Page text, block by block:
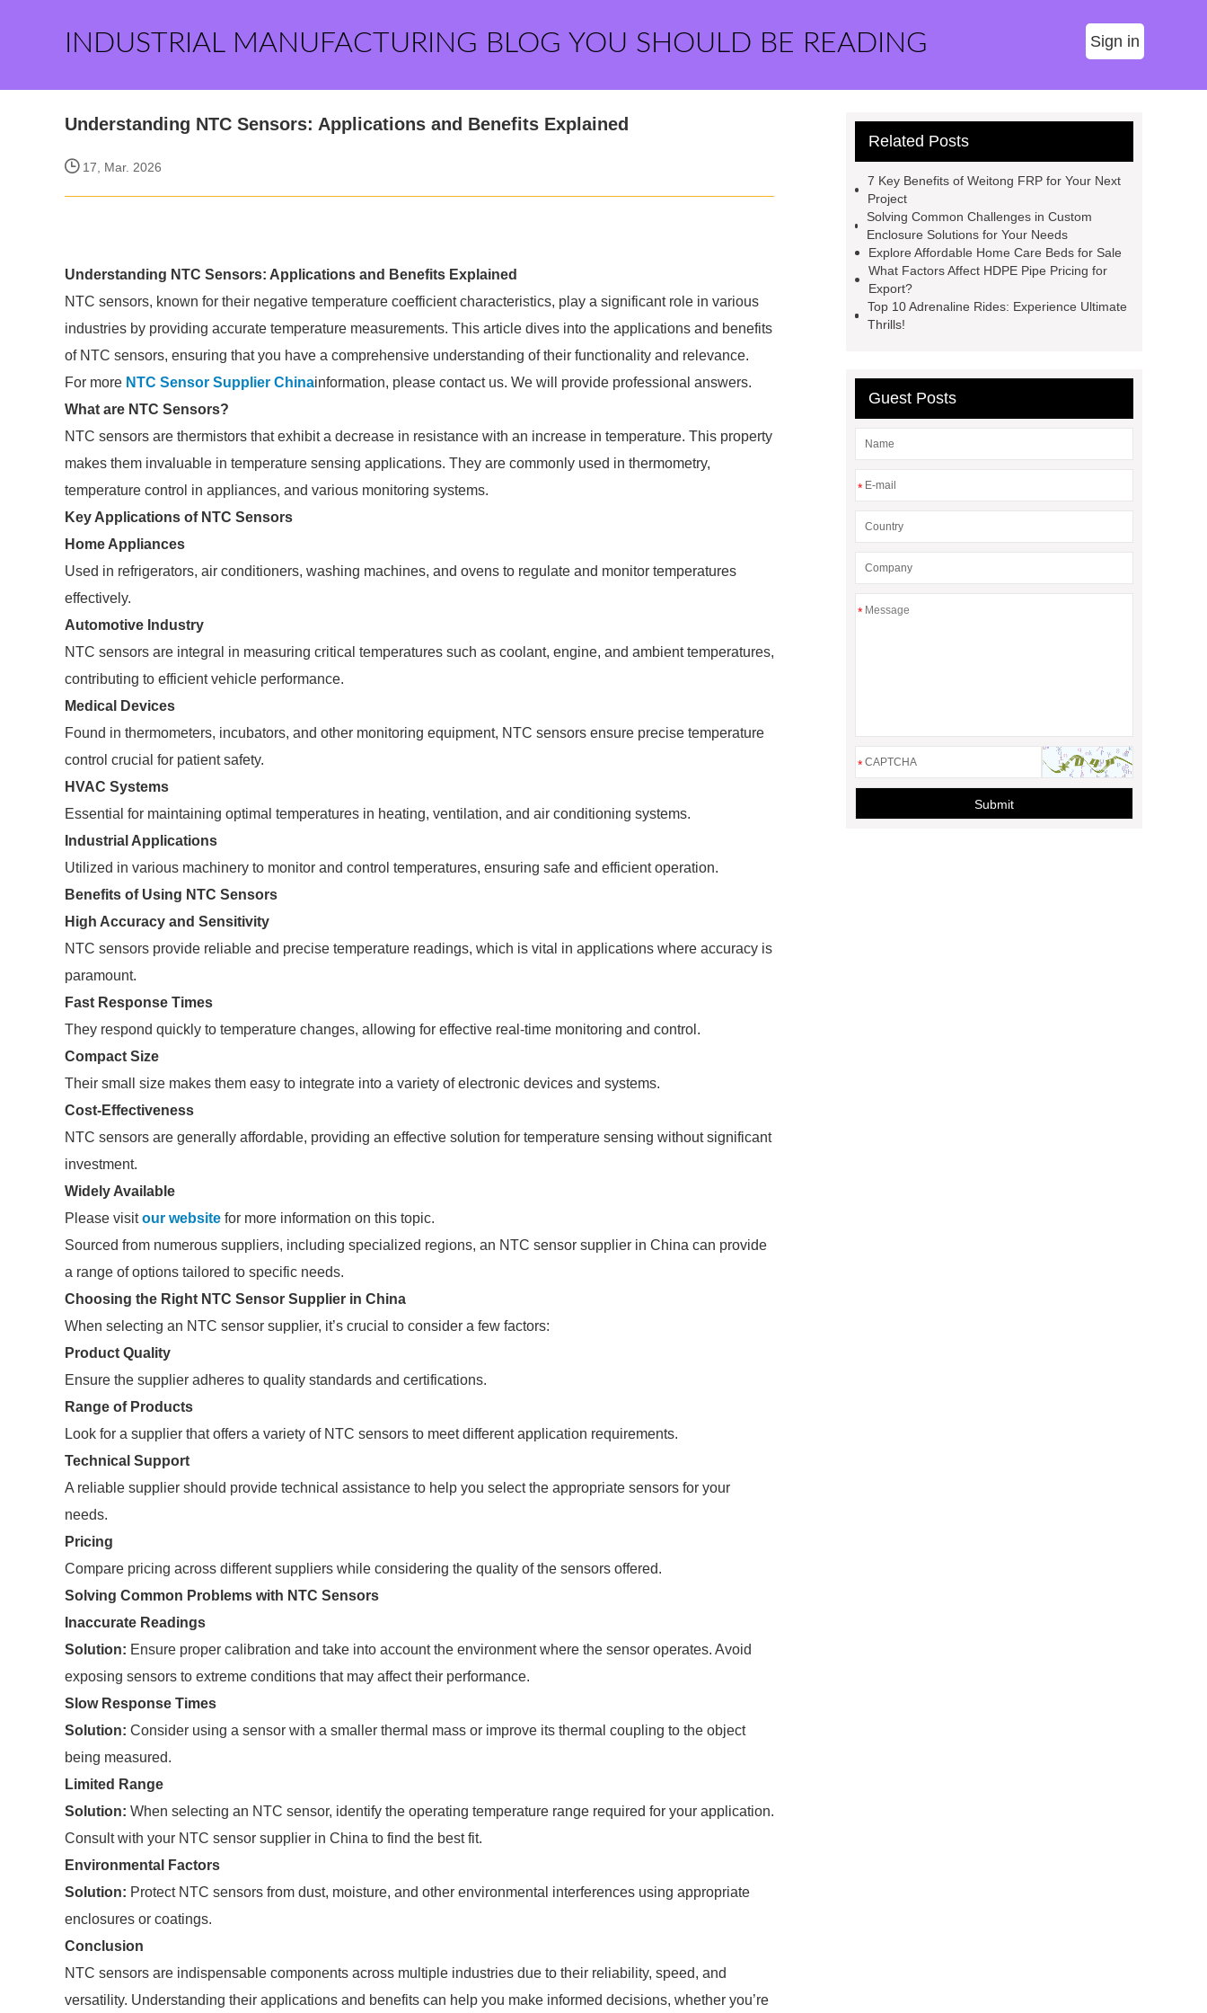
INDUSTRIAL MANUFACTURING BLOG YOU SHOULD BE READING Sign in
Understanding NTC Sensors: Applications and Benefits Explained
17, Mar. 2026
Understanding NTC Sensors: Applications and Benefits Explained
NTC sensors, known for their negative temperature coefficient characteristics, play a significant role in various
industries by providing accurate temperature measurements. This article dives into the applications and benefits
of NTC sensors, ensuring that you have a comprehensive understanding of their functionality and relevance.
For more NTC Sensor Supplier Chinainformation, please contact us. We will provide professional answers.
What are NTC Sensors?
NTC sensors are thermistors that exhibit a decrease in resistance with an increase in temperature. This property
makes them invaluable in temperature sensing applications. They are commonly used in thermometry,
temperature control in appliances, and various monitoring systems.
Key Applications of NTC Sensors
Home Appliances
Used in refrigerators, air conditioners, washing machines, and ovens to regulate and monitor temperatures
effectively.
Automotive Industry
NTC sensors are integral in measuring critical temperatures such as coolant, engine, and ambient temperatures,
contributing to efficient vehicle performance.
Medical Devices
Found in thermometers, incubators, and other monitoring equipment, NTC sensors ensure precise temperature
control crucial for patient safety.
HVAC Systems
Essential for maintaining optimal temperatures in heating, ventilation, and air conditioning systems.
Industrial Applications
Utilized in various machinery to monitor and control temperatures, ensuring safe and efficient operation.
Benefits of Using NTC Sensors
High Accuracy and Sensitivity
NTC sensors provide reliable and precise temperature readings, which is vital in applications where accuracy is
paramount.
Fast Response Times
They respond quickly to temperature changes, allowing for effective real-time monitoring and control.
Compact Size
Their small size makes them easy to integrate into a variety of electronic devices and systems.
Cost-Effectiveness
NTC sensors are generally affordable, providing an effective solution for temperature sensing without significant
investment.
Widely Available
Please visitour website for more information on this topic.
Sourced from numerous suppliers, including specialized regions, an NTC sensor supplier in China can provide
a range of options tailored to specific needs.
Choosing the Right NTC Sensor Supplier in China
When selecting an NTC sensor supplier, it’s crucial to consider a few factors:
Product Quality
Ensure the supplier adheres to quality standards and certifications.
Range of Products
Look for a supplier that offers a variety of NTC sensors to meet different application requirements.
Technical Support
A reliable supplier should provide technical assistance to help you select the appropriate sensors for your
needs.
Pricing
Compare pricing across different suppliers while considering the quality of the sensors offered.
Solving Common Problems with NTC Sensors
Inaccurate Readings
Solution: Ensure proper calibration and take into account the environment where the sensor operates. Avoid
exposing sensors to extreme conditions that may affect their performance.
Slow Response Times
Solution: Consider using a sensor with a smaller thermal mass or improve its thermal coupling to the object
being measured.
Limited Range
Solution: When selecting an NTC sensor, identify the operating temperature range required for your application.
Consult with your NTC sensor supplier in China to find the best fit.
Environmental Factors
Solution: Protect NTC sensors from dust, moisture, and other environmental interferences using appropriate
enclosures or coatings.
Conclusion
NTC sensors are indispensable components across multiple industries due to their reliability, speed, and
versatility. Understanding their applications and benefits can help you make informed decisions, whether you’re
Related Posts
7 Key Benefits of Weitong FRP for Your Next
Project
Solving Common Challenges in Custom
Enclosure Solutions for Your Needs
Explore Affordable Home Care Beds for Sale
What Factors Affect HDPE Pipe Pricing for
Export?
Top 10 Adrenaline Rides: Experience Ultimate
Thrills!
Guest Posts
*
*
*
Submit